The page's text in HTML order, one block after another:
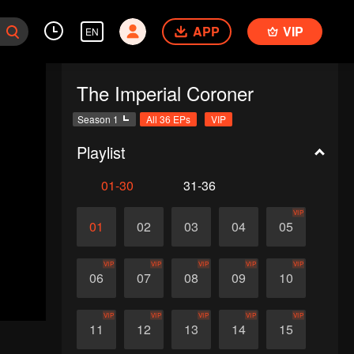
EN APP VIP
The Imperial Coroner
Season 1 All 36 EPs VIP
Playlist
01-30 31-36
01 02 03 04 05
VIP
06
VIP
07
VIP
08
VIP
09
VIP
10
VIP
11
VIP
12
VIP
13
VIP
14
VIP
15
VIP